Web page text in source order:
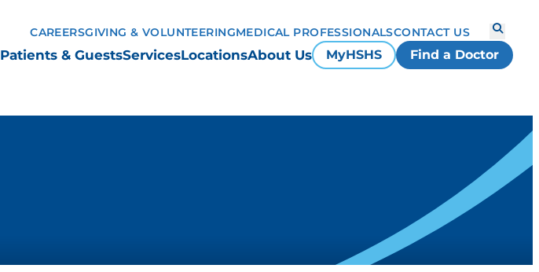
Patients & GuestsServicesLocationsAbout Us MyHSHS Find a Doctor
CAREERSGIVING & VOLUNTEERINGMEDICAL PROFESSIONALSCONTACT US